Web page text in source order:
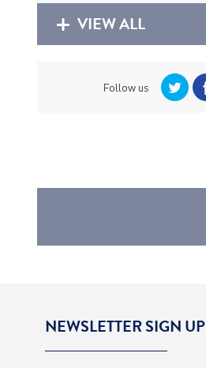
VIEW ALL
Follow us
NEWSLETTER SIGN UP